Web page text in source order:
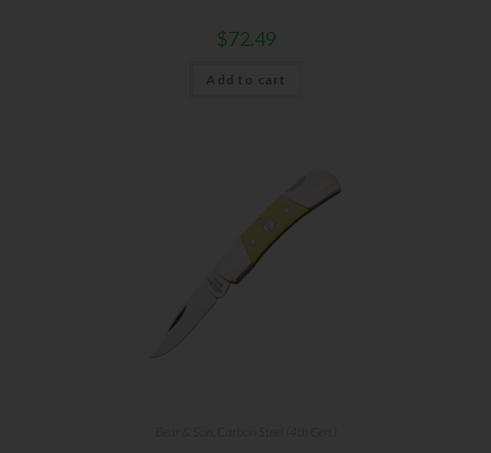
$72.49
Add to cart